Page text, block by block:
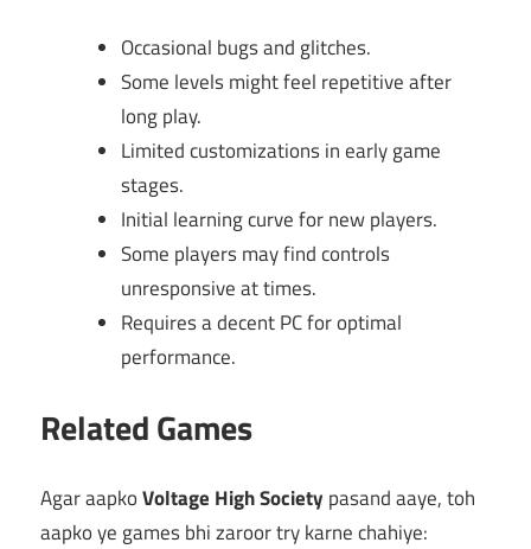
Occasional bugs and glitches.
Some levels might feel repetitive after
long play.
Limited customizations in early game
stages.
Initial learning curve for new players.
Some players may find controls
unresponsive at times.
Requires a decent PC for optimal
performance.
Related Games
Agar aapkoVoltage High Society pasand aaye, toh
aapko ye games bhi zaroor try karne chahiye: